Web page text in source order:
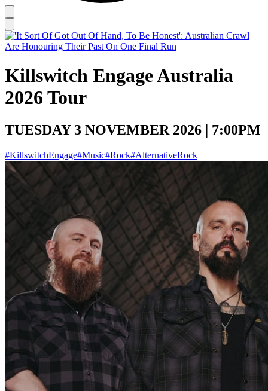
Killswitch Engage Australia
2026 Tour
TUESDAY 3 NOVEMBER 2026 | 7:00PM
#KillswitchEngage#Music#Rock#AlternativeRock